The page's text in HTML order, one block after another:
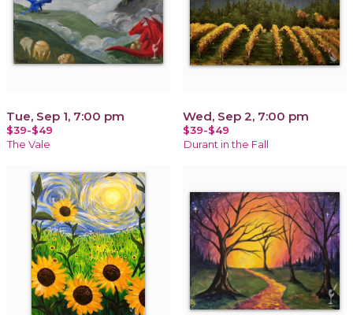
Tue, Sep 1, 7:00 pm
$39-$49
The Vale
Wed, Sep 2, 7:00 pm
$39-$49
Durant in the Fall